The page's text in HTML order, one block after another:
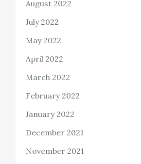
August 2022
July 2022
May 2022
April 2022
March 2022
February 2022
January 2022
December 2021
November 2021